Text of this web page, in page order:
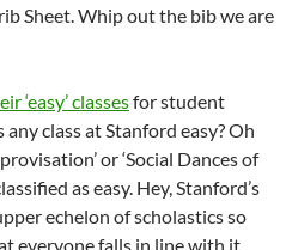
Sheet. Whip out the bib we are
‘easy’ classesfor student
class at Stanford easy? Oh
or ‘Social Dances of
as easy. Hey, Stanford’s
echelon of scholastics so
everyone falls in line with it.